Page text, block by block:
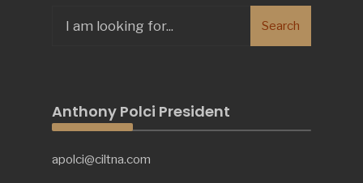
for:
Search
Anthony Polci President
apolci@ciltna.com